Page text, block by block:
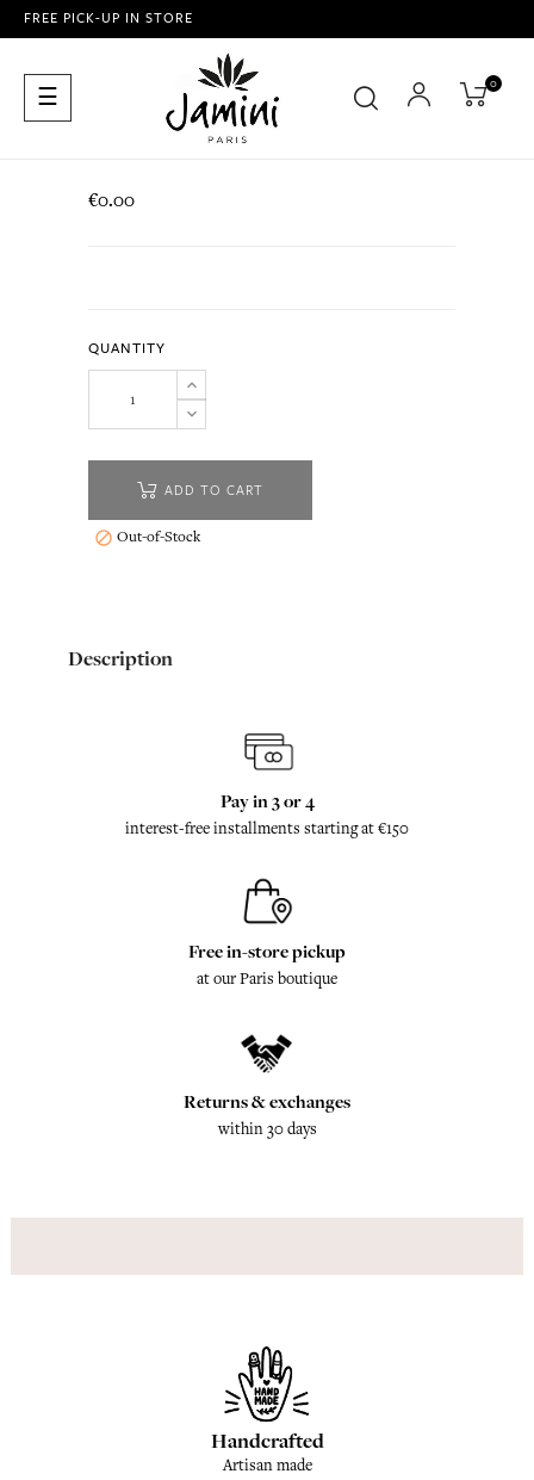
FREE PICK-UP IN STORE
Toggle
navigation
☰ 0
€0.00
QUANTITY
ADD TO CART
 Out-of-Stock
Description
Pay in 3 or 4
interest-free installments starting at €150
Free in-store pickup
at our Paris boutique
Returns & exchanges
within 30 days
Handcrafted
Artisan made